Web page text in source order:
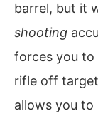
barrel, but it
shooting
forces you to
rifle off
allows you